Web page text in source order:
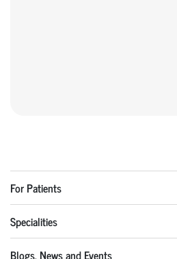
For Patients
Specialities
Blogs, News and Events